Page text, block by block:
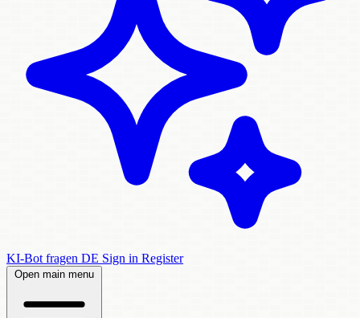
KI-Bot fragen DE Sign in Register
Open main menu